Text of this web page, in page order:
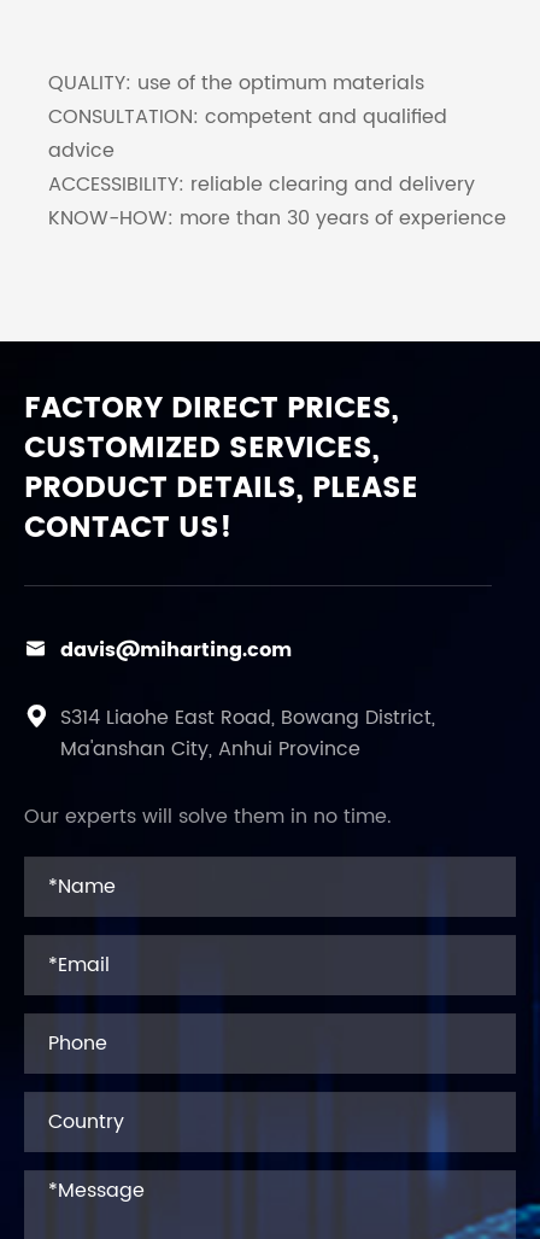
QUALITY: use of the optimum materials
CONSULTATION: competent and qualified
advice
ACCESSIBILITY: reliable clearing and delivery
KNOW-HOW: more than 30 years of experience
FACTORY DIRECT PRICES,
CUSTOMIZED SERVICES,
PRODUCT DETAILS, PLEASE
CONTACT US!
 davis@miharting.com

S314 Liaohe East Road, Bowang District,
Ma'anshan City, Anhui Province
Our experts will solve them in no time.